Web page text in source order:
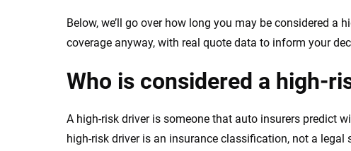
Below, we’ll go over how long you may be considered
coverage anyway, with real quote data to inform your
Who is considered a high-
A high-risk driver is someone that auto insurers predict
high-risk driver is an insurance classification, not a